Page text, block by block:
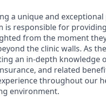
a unique and
is responsible for
from the moment
the clinic walls. As the
an in-depth knowledge
and related
throughout our
environment.